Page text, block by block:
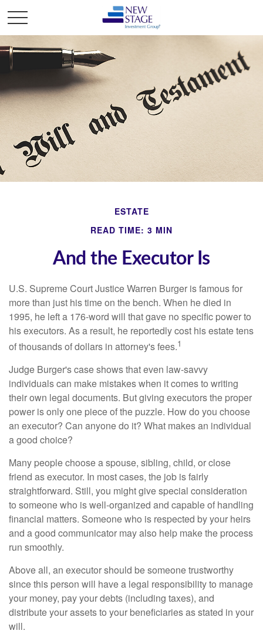
ESTATE
READ TIME: 3 MIN
And the Executor Is
U.S. Supreme Court Justice Warren Burger is famous for
more than just his time on the bench. When he died in
1995, he left a 176-word will that gave no specific power to
his executors. As a result, he reportedly cost his estate tens
of thousands of dollars in attorney's fees.1
Judge Burger's case shows that even law-savvy
individuals can make mistakes when it comes to writing
their own legal documents. But giving executors the proper
power is only one piece of the puzzle. How do you choose
an executor? Can anyone do it? What makes an individual
a good choice?
Many people choose a spouse, sibling, child, or close
friend as executor. In most cases, the job is fairly
straightforward. Still, you might give special consideration
to someone who is well-organized and capable of handling
financial matters. Someone who is respected by your heirs
and a good communicator may also help make the process
run smoothly.
Above all, an executor should be someone trustworthy
since this person will have a legal responsibility to manage
your money, pay your debts (including taxes), and
distribute your assets to your beneficiaries as stated in your
will.